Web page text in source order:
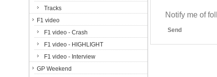
Notify me of
Send
Tracks
F1 video
F1 video - Crash
F1 video - HIGHLIGHT
F1 video - Interview
GP Weekend